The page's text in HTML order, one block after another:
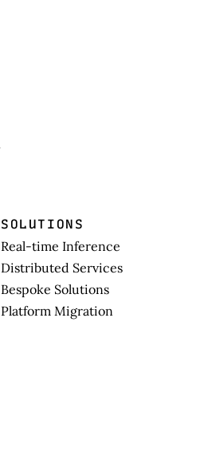
SOLUTIONS
Real-time Inference
Distributed Services
Bespoke Solutions
Platform Migration